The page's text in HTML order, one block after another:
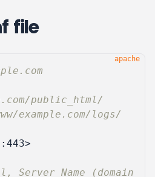
file
public_html/
example.com/logs/
>
Server Name (domain